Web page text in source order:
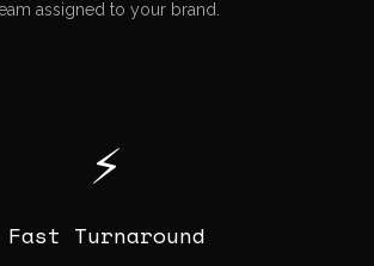
assigned to your brand.
⚡
Fast Turnaround